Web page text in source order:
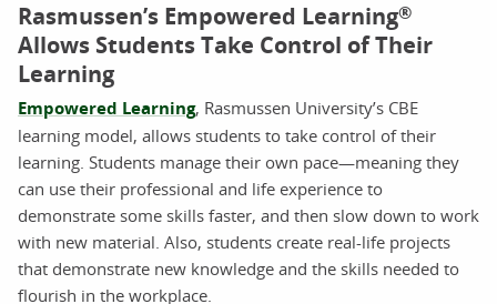
Rasmussen’s Empowered Learning®
Allows Students Take Control of Their
Learning
Empowered Learning, Rasmussen University’s CBE
learning model, allows students to take control of their
learning. Students manage their own pace—meaning they
can use their professional and life experience to
demonstrate some skills faster, and then slow down to work
with new material. Also, students create real-life projects
that demonstrate new knowledge and the skills needed to
flourish in the workplace.